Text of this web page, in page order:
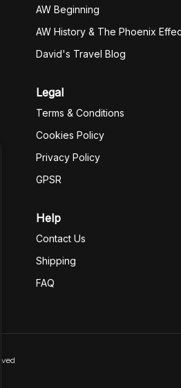
AW Beginning
AW History & The Phoenix
David's Travel Blog
Legal
Terms & Conditions
Cookies Policy
Privacy Policy
GPSR
Help
Contact Us
Shipping
FAQ